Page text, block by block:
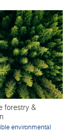
forestry &
environmental